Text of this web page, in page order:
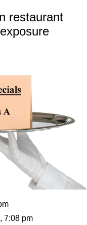
restaurant
7:08 pm